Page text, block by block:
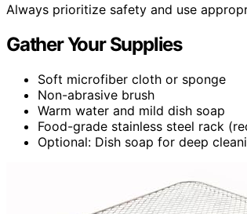
Always prioritize safety and use
Gather Your Supplies
Soft microfiber cloth or sponge
Non-abrasive brush
Warm water and mild dish soap
Food-grade stainless steel rack
Optional: Dish soap for deep